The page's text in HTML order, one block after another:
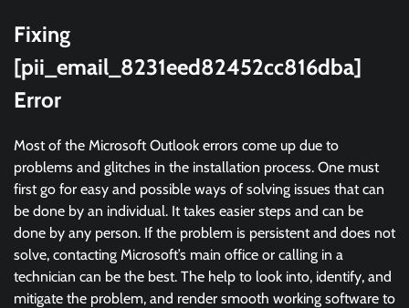
Fixing
[pii_email_8231eed82452cc816dba]
Error
Most of the Microsoft Outlook errors come up due to
problems and glitches in the installation process. One must
first go for easy and possible ways of solving issues that can
be done by an individual. It takes easier steps and can be
done by any person. If the problem is persistent and does not
solve, contacting Microsoft’s main office or calling in a
technician can be the best. The help to look into, identify, and
mitigate the problem, and render smooth working software to